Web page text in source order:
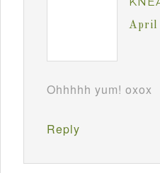
April
Ohhhhh yum! oxox
Reply